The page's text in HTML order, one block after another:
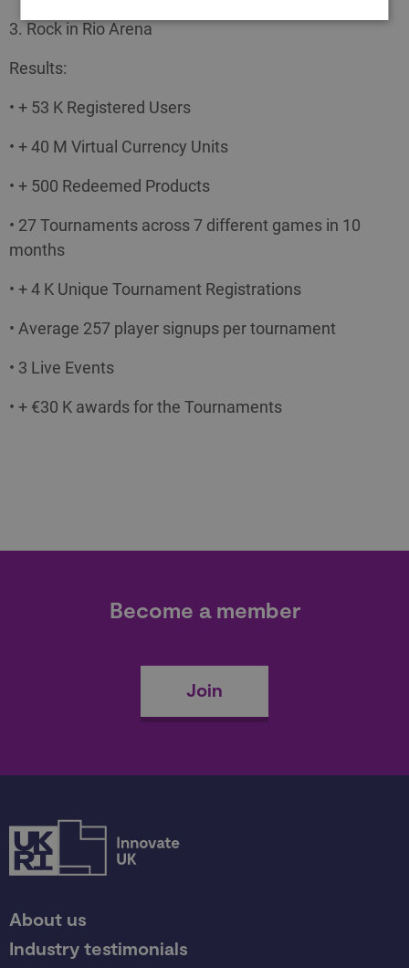
3. Rock in Rio Arena
Results:
• + 53 K Registered Users
• + 40 M Virtual Currency Units
• + 500 Redeemed Products
• 27 Tournaments across 7 different games in 10
months
• + 4 K Unique Tournament Registrations
• Average 257 player signups per tournament
• 3 Live Events
• + €30 K awards for the Tournaments
Become a member
Join
About us
Industry testimonials